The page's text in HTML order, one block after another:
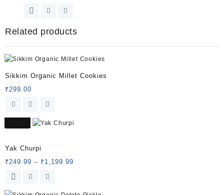
Related products
Sikkim Organic Millet Cookies
₹299.00
Rated5.00
out of 5
Yak Churpi
₹249.99 – ₹1,199.99
through
This